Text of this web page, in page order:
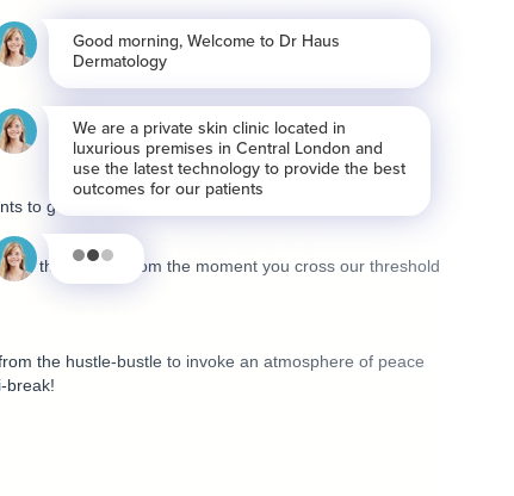
to get a feel for the clinic ambience, treatments,
the future. From the moment you cross our threshold
the hustle-bustle to invoke an atmosphere of peace
break!